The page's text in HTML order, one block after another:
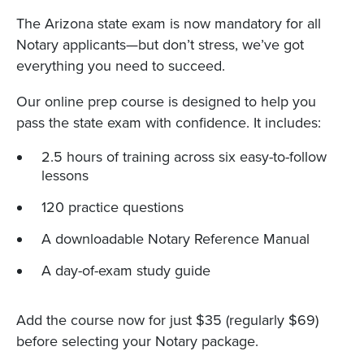
The Arizona state exam is now mandatory for all
Notary applicants—but don’t stress, we’ve got
everything you need to succeed.
Our online prep course is designed to help you
pass the state exam with confidence. It includes:
2.5 hours of training across six easy-to-follow
lessons
120 practice questions
A downloadable Notary Reference Manual
A day-of-exam study guide
Add the course now for just $35 (regularly $69)
before selecting your Notary package.